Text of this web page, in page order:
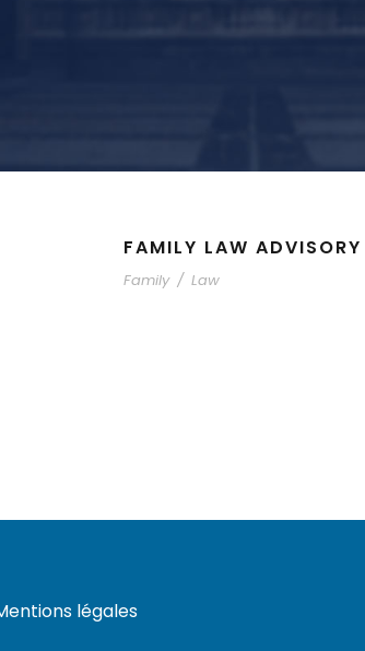
FAMILY LAW ADVISORY
Family / Law
légales